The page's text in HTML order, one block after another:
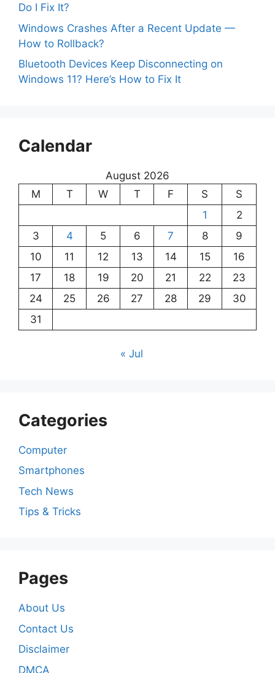
Do I Fix It?
Windows Crashes After a Recent Update —
How to Rollback?
Bluetooth Devices Keep Disconnecting on
Windows 11? Here’s How to Fix It
Calendar
August 2026
M
T W T F S
S
1
2
3
4 5 6 7 8
9
10
11 12 13 14 15
16
17
18 19 20 21 22
23
24
25 26 27 28 29
30
31
« Jul
Categories
Computer
Smartphones
Tech News
Tips & Tricks
Pages
About Us
Contact Us
Disclaimer
DMCA